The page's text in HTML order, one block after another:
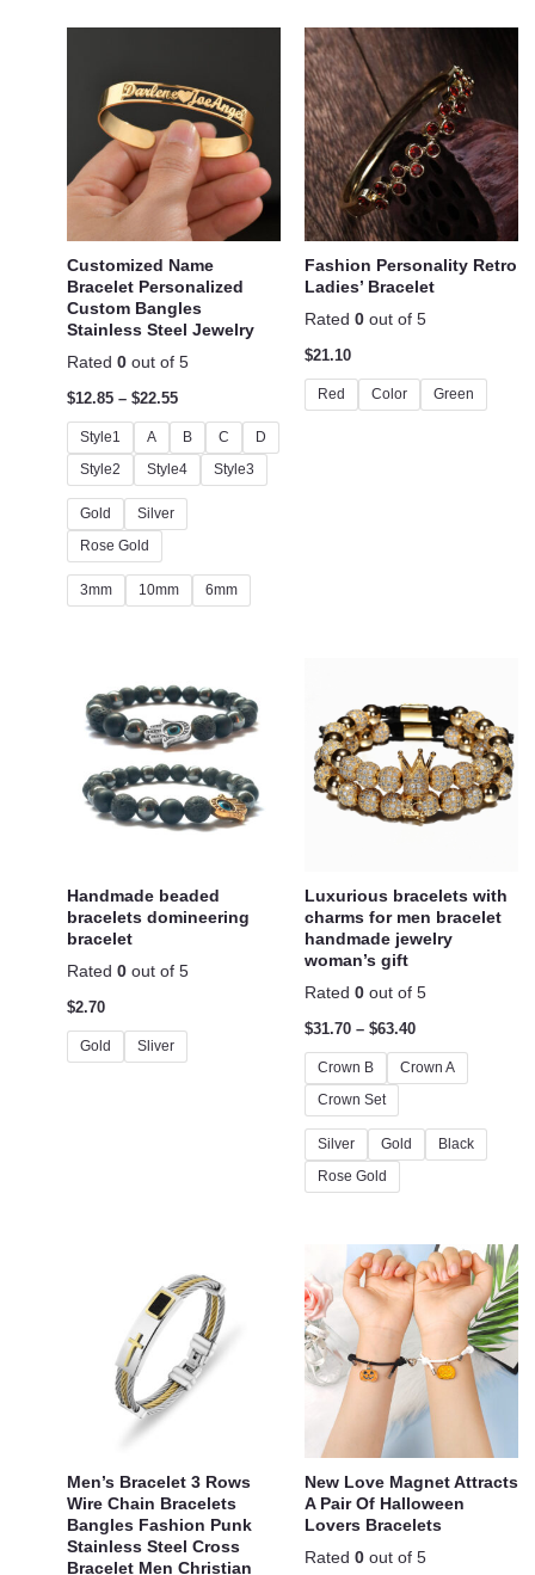
Customized Name
Bracelet Personalized
Custom Bangles
Stainless Steel Jewelry
Rated 0 out of 5
$12.85 – $22.55
Style1 A B C
D
Style2
Style4 Style3
Gold
Silver
Rose Gold
3mm 10mm 6mm
Fashion Personality Retro
Ladies’ Bracelet
Rated 0 out of 5
$21.10
Red Color Green
Handmade beaded
bracelets domineering
bracelet
Rated 0 out of 5
$2.70
Gold Sliver
Luxurious bracelets with
charms for men bracelet
handmade jewelry
woman’s gift
Rated 0 out of 5
$31.70 – $63.40
Crown B
Crown A
Crown Set
Silver Gold
Black
Rose Gold
Men’s Bracelet 3 Rows
Wire Chain Bracelets
Bangles Fashion Punk
Stainless Steel Cross
Bracelet Men Christian
New Love Magnet Attracts
A Pair Of Halloween
Lovers Bracelets
Rated 0 out of 5